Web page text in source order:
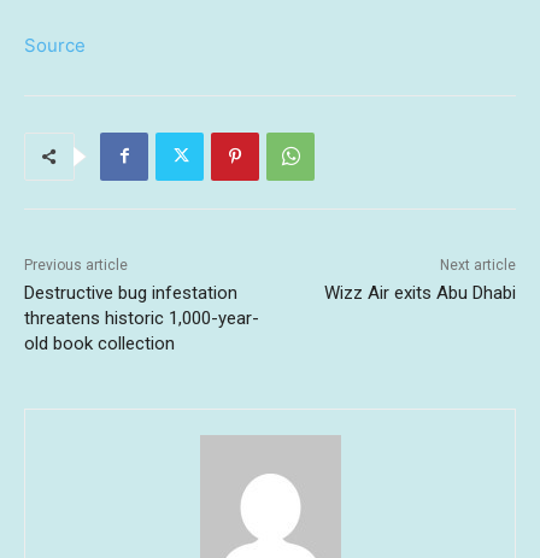
Source
Previous article
Destructive bug infestation
threatens historic 1,000-year-
old book collection
Next article
Wizz Air exits Abu Dhabi